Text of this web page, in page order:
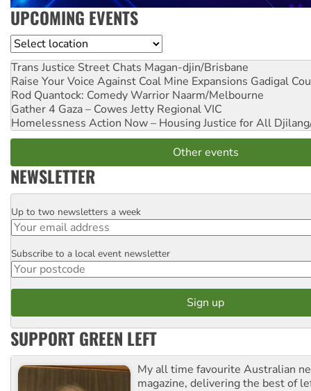
UPCOMING EVENTS
Location
Trans Justice Street Chats Magan-djin/Brisbane
Raise Your Voice Against Coal Mine Expansions Gadigal
Rod Quantock: Comedy Warrior Naarm/Melbourne
Gather 4 Gaza – Cowes Jetty Regional VIC
Homelessness Action Now – Housing Justice for All
Other events
NEWSLETTER
Email
Up to two newsletters a week
Postcode
Subscribe to a local event newsletter
SUPPORT GREEN LEFT
My all time favourite Australian
magazine, delivering the best of